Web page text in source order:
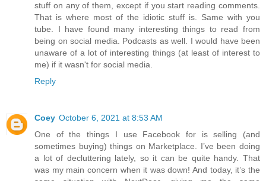
stuff on any of them, except if you start reading comments.
That is where most of the idiotic stuff is. Same with you
tube. I have found many interesting things to read from
being on social media. Podcasts as well. I would have been
unaware of a lot of interesting things (at least of interest to
me) if it wasn't for social media.
Reply
Coey October 6, 2021 at 8:53 AM
One of the things I use Facebook for is selling (and
sometimes buying) things on Marketplace. I’ve been doing
a lot of decluttering lately, so it can be quite handy. That
was my main concern when it was down! And today, it’s the